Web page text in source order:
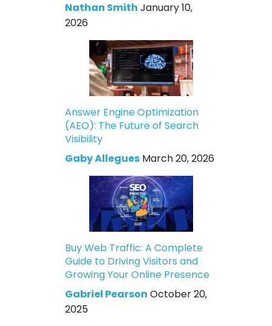
Nathan Smith January 10,
2026
Answer Engine Optimization
(AEO): The Future of Search
Visibility
Gaby Allegues March 20, 2026
Buy Web Traffic: A Complete
Guide to Driving Visitors and
Growing Your Online Presence
Gabriel Pearson October 20,
2025